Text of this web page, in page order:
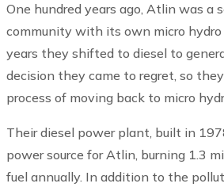
One hundred years ago, Atlin was a
community with its own micro hydro
years they shifted to diesel to
decision they came to regret, so
process of moving back to micro
Their diesel power plant, built in
power source for Atlin, burning 1.3
fuel annually. In addition to the